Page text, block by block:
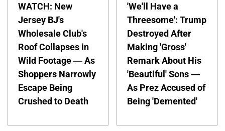
WATCH: New
Jersey BJ's
Wholesale Club's
Roof Collapses in
Wild Footage — As
Shoppers Narrowly
Escape Being
Crushed to Death
'We'll Have a
Threesome': Trump
Destroyed After
Making 'Gross'
Remark About His
'Beautiful' Sons —
As Prez Accused of
Being 'Demented'